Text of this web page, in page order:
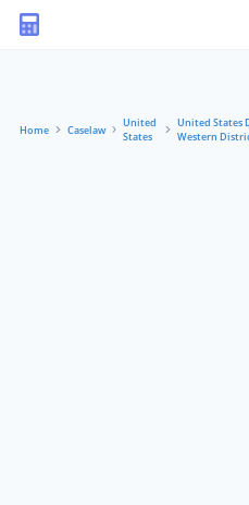
Home Caselaw
United
States
United States
Western